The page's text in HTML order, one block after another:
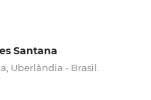
Santana
Uberlândia - Brasil.